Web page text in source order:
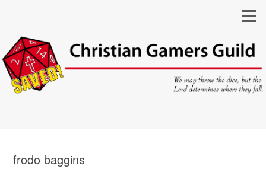
frodo baggins